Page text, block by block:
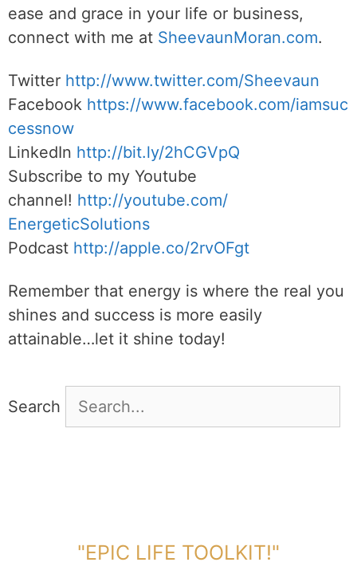
ease and grace in your life or business,
connect with me at SheevaunMoran.com.
Twitter http://www.twitter.com/Sheevaun
Facebook https://www.facebook.com/iamsuc
cessnow
LinkedIn http://bit.ly/2hCGVpQ
Subscribe to my Youtube
channel! http://youtube.com/
EnergeticSolutions
Podcast http://apple.co/2rvOFgt
Remember that energy is where the real you
shines and success is more easily
attainable…let it shine today!
Search
"EPIC LIFE TOOLKIT!"